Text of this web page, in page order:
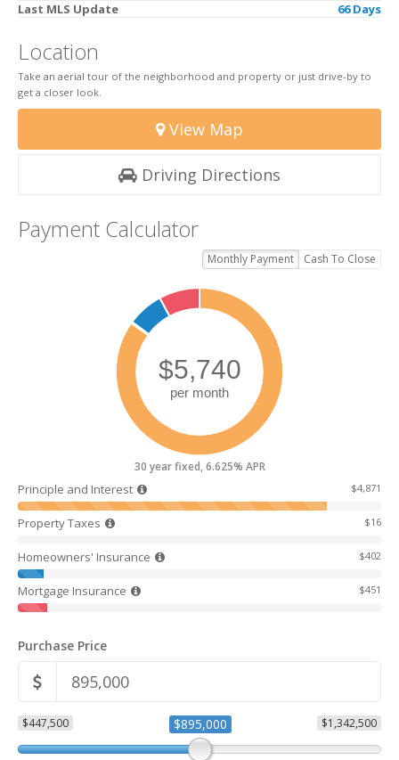
Last MLS Update 66 Days
Location
Take an aerial tour of the neighborhood and property or just drive-by to
get a closer look.
View Map
Driving Directions
Payment Calculator
Monthly Payment Cash To Close
30 year fixed, 6.625% APR
Principle and Interest $4,871
Property Taxes $16
Homeowners' Insurance $402
Mortgage Insurance $451
Purchase Price
$447,500 $1,342,500
$895,000